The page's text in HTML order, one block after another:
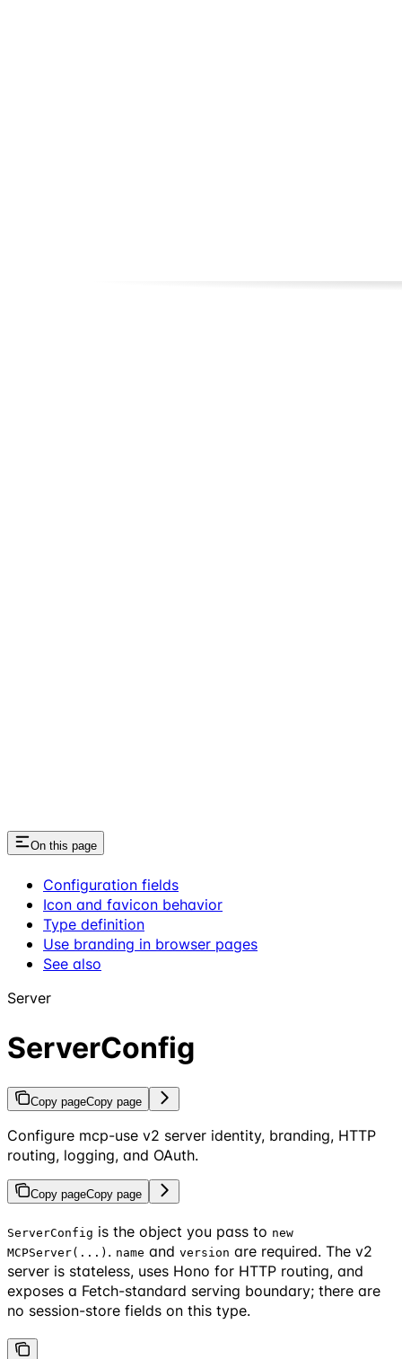
On this page
Configuration fields
Icon and favicon behavior
Type definition
Use branding in browser pages
See also
Server
ServerConfig
Copy pageCopy page
Configure mcp-use v2 server identity, branding, HTTP
routing, logging, and OAuth.
Copy pageCopy page
ServerConfig is the object you pass to new
MCPServer(...) . name and version are required. The v2
server is stateless, uses Hono for HTTP routing, and
exposes a Fetch-standard serving boundary; there are
no session-store fields on this type.